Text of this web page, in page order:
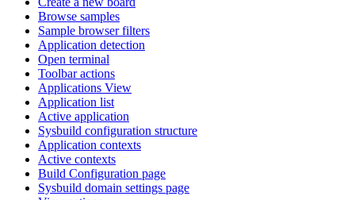
Browse samples
Sample browser filters
Application detection
Open terminal
Toolbar actions
Applications View
Application list
Active application
Sysbuild configuration structure
Application contexts
Active contexts
Build Configuration page
Sysbuild domain settings page